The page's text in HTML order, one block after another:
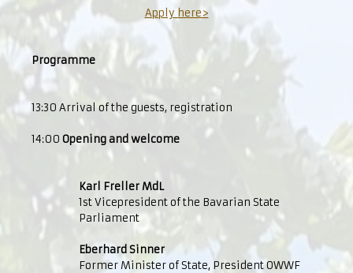
Apply here>
Programme
13:30 Arrival of the guests, registration
14:00 Opening and welcome
Karl Freller MdL
1st Vicepresident of the Bavarian State
Parliament
Eberhard Sinner
Former Minister of State, President OWWF